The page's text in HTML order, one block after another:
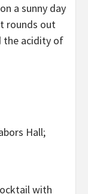
a sunny day
rounds out
the acidity of
Hall;
with